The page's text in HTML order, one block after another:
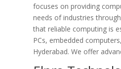
focuses on providing
needs of industries
that reliable computing is
PCs, embedded
Hyderabad. We offer